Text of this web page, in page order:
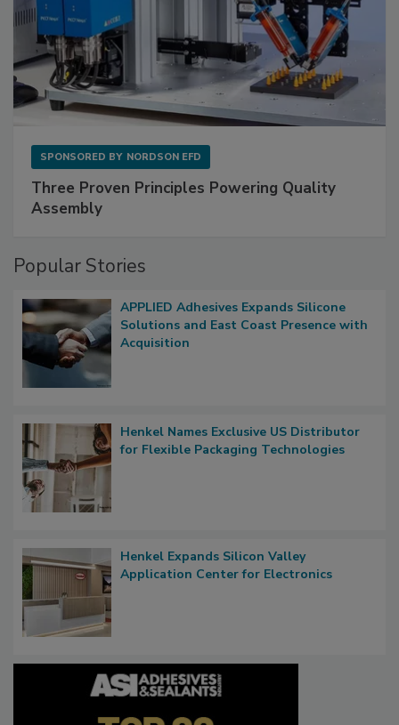
SPONSORED BY NORDSON EFD
Three Proven Principles Powering Quality
Assembly
Popular Stories
APPLIED Adhesives Expands Silicone
Solutions and East Coast Presence with
Acquisition
Henkel Names Exclusive US Distributor
for Flexible Packaging Technologies
Henkel Expands Silicon Valley
Application Center for Electronics